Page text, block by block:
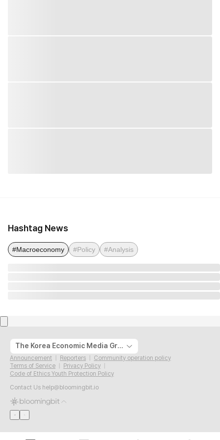
Hashtag News
#Macroeconomy #Policy #Analysis
The Korea Economic Media Group
Announcement Reporters
Community operation policy
Terms of Service
Privacy Policy
Code of Ethics Youth Protection Policy
Contact Us help@bloomingbit.io